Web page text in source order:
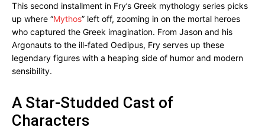
This second installment in Fry’s Greek mythology series picks
up where “Mythos” left off, zooming in on the mortal heroes
who captured the Greek imagination. From Jason and his
Argonauts to the ill-fated Oedipus, Fry serves up these
legendary figures with a heaping side of humor and modern
sensibility.
A Star-Studded Cast of
Characters